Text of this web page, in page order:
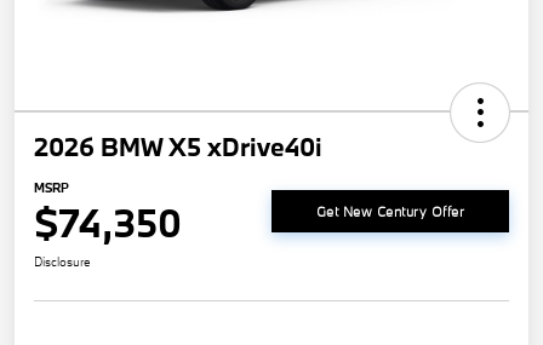
2026 BMW X5 xDrive40i
MSRP
$74,350 Get New Century Offer
Disclosure